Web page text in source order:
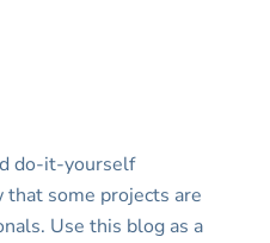
do-it-yourself
some projects are
Use this blog as a